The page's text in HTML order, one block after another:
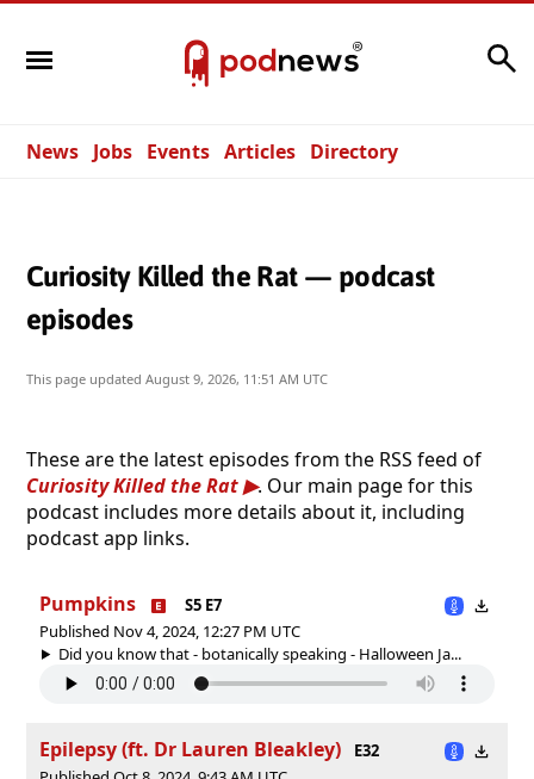
News Jobs Events Articles Directory
Curiosity Killed the Rat — podcast
episodes
This page updated August 9, 2026, 11:51 AM UTC
These are the latest episodes from the RSS feed of
Curiosity Killed the Rat
. Our main page for this
podcast includes more details about it, including
podcast app links.
Pumpkins
S5 E7
Published Nov 4, 2024, 12:27 PM UTC
Did you know that - botanically speaking - Halloween Ja...
Epilepsy (ft. Dr Lauren Bleakley)
E32